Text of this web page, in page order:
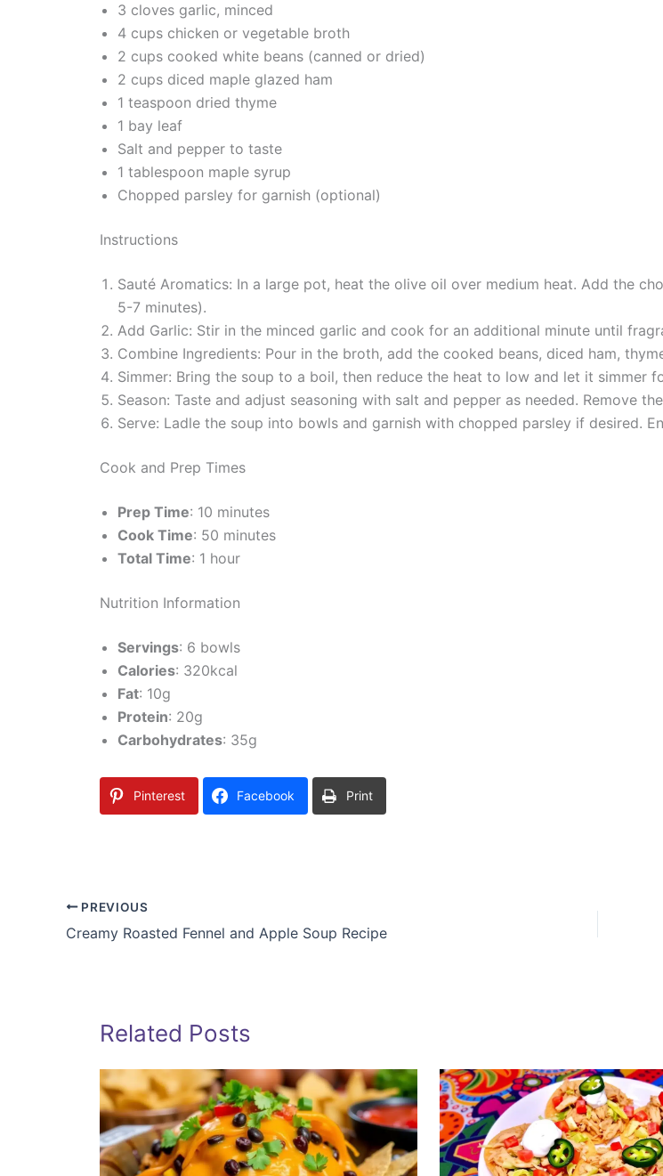
3 cloves garlic, minced
4 cups chicken or vegetable broth
2 cups cooked white beans (canned or dried)
2 cups diced maple glazed ham
1 teaspoon dried thyme
1 bay leaf
Salt and pepper to taste
1 tablespoon maple syrup
Chopped parsley for garnish (optional)
Instructions
Sauté Aromatics: In a large pot, heat the olive oil over medium heat. Add the
5-7 minutes).
Add Garlic: Stir in the minced garlic and cook for an additional minute until
Combine Ingredients: Pour in the broth, add the cooked beans, diced ham,
Simmer: Bring the soup to a boil, then reduce the heat to low and let it simmer
Season: Taste and adjust seasoning with salt and pepper as needed. Remove
Serve: Ladle the soup into bowls and garnish with chopped parsley if desired.
Cook and Prep Times
Prep Time: 10 minutes
Cook Time: 50 minutes
Total Time: 1 hour
Nutrition Information
Servings: 6 bowls
Calories: 320kcal
Fat: 10g
Protein: 20g
Carbohydrates: 35g
Pinterest Facebook Print
PREVIOUS
Creamy Roasted Fennel and Apple Soup Recipe
Related Posts